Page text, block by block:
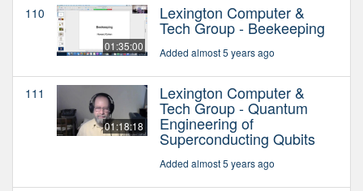
110
01:35:00
Lexington Computer &
Tech Group - Beekeeping
Added almost 5 years ago
111
01:18:18
Lexington Computer &
Tech Group - Quantum
Engineering of
Superconducting Qubits
Added almost 5 years ago